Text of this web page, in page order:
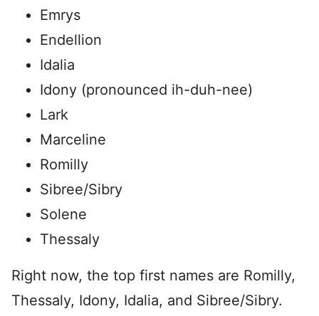
Emrys
Endellion
Idalia
Idony (pronounced ih-duh-nee)
Lark
Marceline
Romilly
Sibree/Sibry
Solene
Thessaly
Right now, the top first names are Romilly,
Thessaly, Idony, Idalia, and Sibree/Sibry.